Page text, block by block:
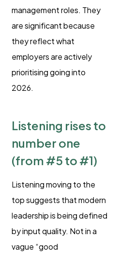
management roles. They
are significant because
they reflect what
employers are actively
prioritising going into
2026.
Listening rises to
number one
(from #5 to #1)
Listening moving to the
top suggests that modern
leadership is being defined
by input quality. Not in a
vague “good